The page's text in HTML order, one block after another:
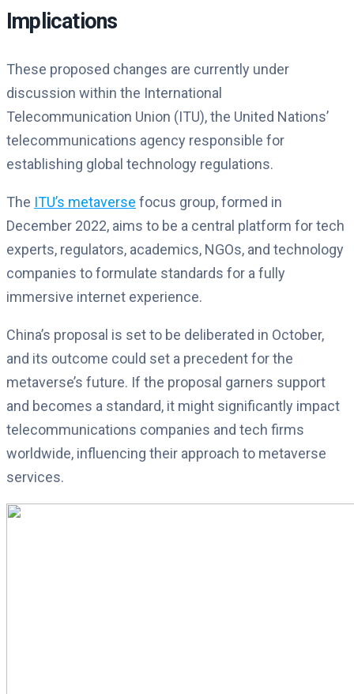
Implications
These proposed changes are currently under
discussion within the International
Telecommunication Union (ITU), the United Nations’
telecommunications agency responsible for
establishing global technology regulations.
The ITU’s metaverse focus group, formed in
December 2022, aims to be a central platform for tech
experts, regulators, academics, NGOs, and technology
companies to formulate standards for a fully
immersive internet experience.
China’s proposal is set to be deliberated in October,
and its outcome could set a precedent for the
metaverse’s future. If the proposal garners support
and becomes a standard, it might significantly impact
telecommunications companies and tech firms
worldwide, influencing their approach to metaverse
services.